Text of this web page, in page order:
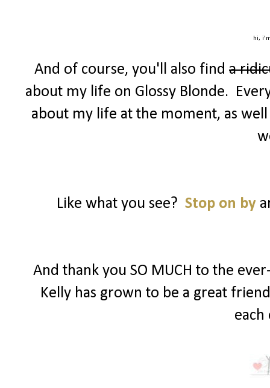
hi,
And of course, you'll also find a
about my life on Glossy Blonde.
about my life at the moment, as
Like what you see? Stop on by
And thank you SO MUCH to the
Kelly has grown to be a great